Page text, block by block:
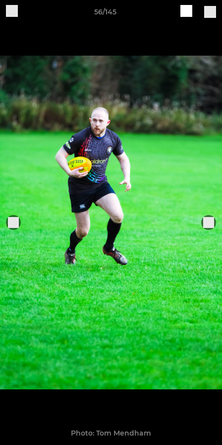
56/145
Photo: Tom Mendham